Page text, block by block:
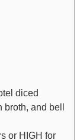
diced
broth, and bell
or HIGH for